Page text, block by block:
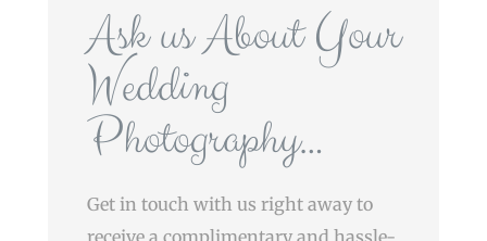
Ask us About Your
Wedding
Photography…
Get in touch with us right away to